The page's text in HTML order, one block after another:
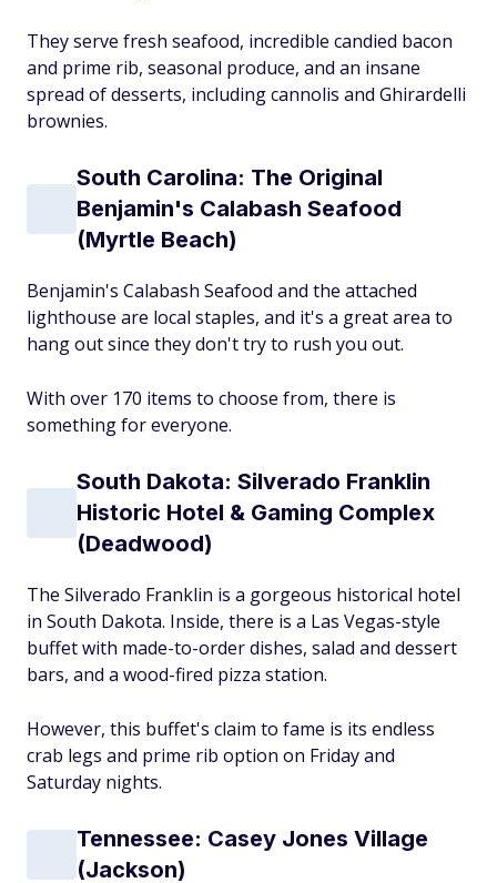
They serve fresh seafood, incredible candied bacon
and prime rib, seasonal produce, and an insane
spread of desserts, including cannolis and Ghirardelli
brownies.
South Carolina: The Original
Benjamin's Calabash Seafood
(Myrtle Beach)
Benjamin's Calabash Seafood and the attached
lighthouse are local staples, and it's a great area to
hang out since they don't try to rush you out.
With over 170 items to choose from, there is
something for everyone.
South Dakota: Silverado Franklin
Historic Hotel & Gaming Complex
(Deadwood)
The Silverado Franklin is a gorgeous historical hotel
in South Dakota. Inside, there is a Las Vegas-style
buffet with made-to-order dishes, salad and dessert
bars, and a wood-fired pizza station.
However, this buffet's claim to fame is its endless
crab legs and prime rib option on Friday and
Saturday nights.
Tennessee: Casey Jones Village
(Jackson)